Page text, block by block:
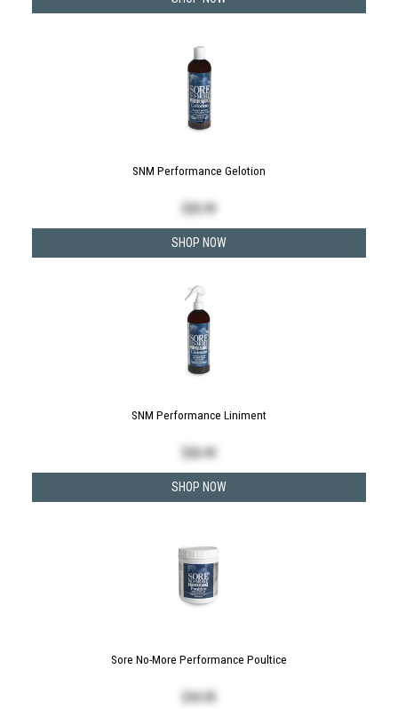
SNM Performance Gelotion
28.49
SHOP NOW
SNM Performance Liniment
28.49
SHOP NOW
Sore No-More Performance Poultice
$44.49